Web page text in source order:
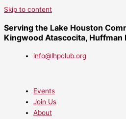
Skip to content
Serving the Lake Houston
Kingwood Atascocita, Huffman
info@lhpclub.org
Events
Join Us
About